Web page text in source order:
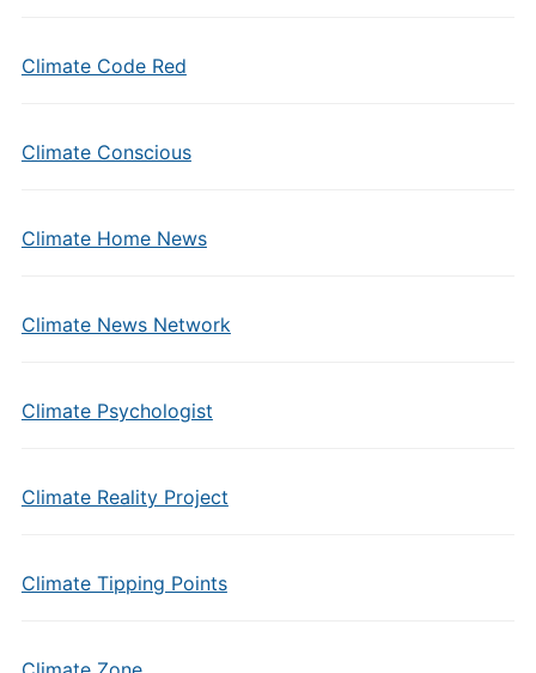
Climate Code Red
Climate Conscious
Climate Home News
Climate News Network
Climate Psychologist
Climate Reality Project
Climate Tipping Points